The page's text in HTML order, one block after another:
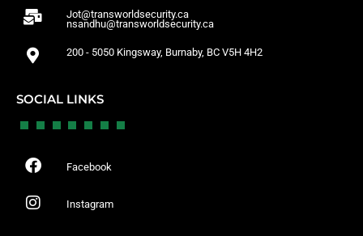
Jot@transworldsecurity.ca
nsandhu@transworldsecurity.ca
200 - 5050 Kingsway, Burnaby, BC V5H 4H2
SOCIAL LINKS
Facebook
Instagram